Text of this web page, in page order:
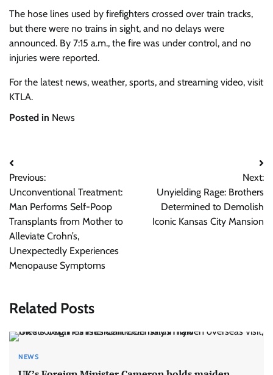
The hose lines used by firefighters crossed over train tracks,
but there were no trains in sight, and no delays were
announced. By 7:15 a.m., the fire was under control, and no
injuries were reported.
For the latest news, weather, sports, and streaming video, visit
KTLA.
Posted in News
Post
navigation
Previous:
Unconventional Treatment:
Man Performs Self-Poop
Transplants from Mother to
Alleviate Crohn’s,
Unexpectedly Experiences
Menopause Symptoms
Next:
Unyielding Rage: Brothers
Determined to Demolish
Iconic Kansas City Mansion
Related Posts
NEWS